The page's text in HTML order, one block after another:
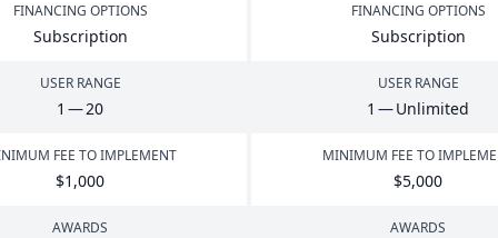
FINANCING OPTIONS
Subscription
FINANCING OPTIONS
Subscription
USER RANGE
1 —20
USER RANGE
1 — Unlimited
FEE TO IMPLEMENT
$1 ,000
MINIMUM FEE TO
$5,000
AWARDS AWARDS